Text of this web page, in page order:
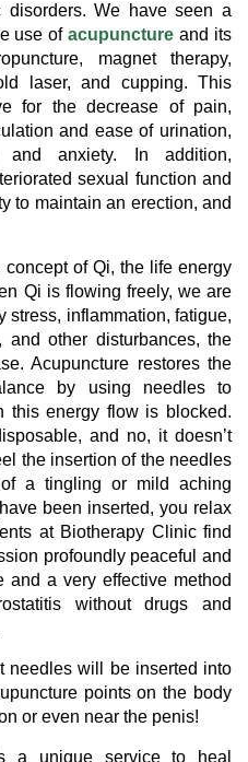
disorders. We have seen a
use ofacupuncture and its
magnet therapy,
laser, and cupping. This
for the decrease of pain,
and ease of urination,
anxiety. In addition,
sexual function and
to maintain an erection, and
of Qi, the life energy
Qi is flowing freely, we are
stress, inflammation, fatigue,
and other disturbances, the
Acupuncture restores the
by using needles to
this energy flow is blocked.
and no, it doesn’t
the insertion of the needles
a tingling or mild aching
been inserted, you relax
at Biotherapy Clinic find
profoundly peaceful and
and a very effective method
without drugs and
needles will be inserted into
points on the body
or even near the penis!
unique service to heal